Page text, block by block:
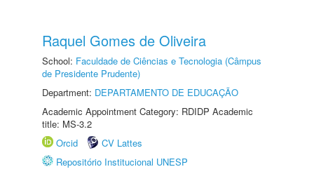
Raquel Gomes de Oliveira
School: Faculdade de Ciências e Tecnologia (Câmpus
de Presidente Prudente)
Department: DEPARTAMENTO DE EDUCAÇÃO
Academic Appointment Category: RDIDP Academic
title: MS-3.2
Orcid
CV Lattes
Repositório Institucional UNESP